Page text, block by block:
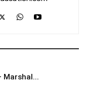
Marshal...